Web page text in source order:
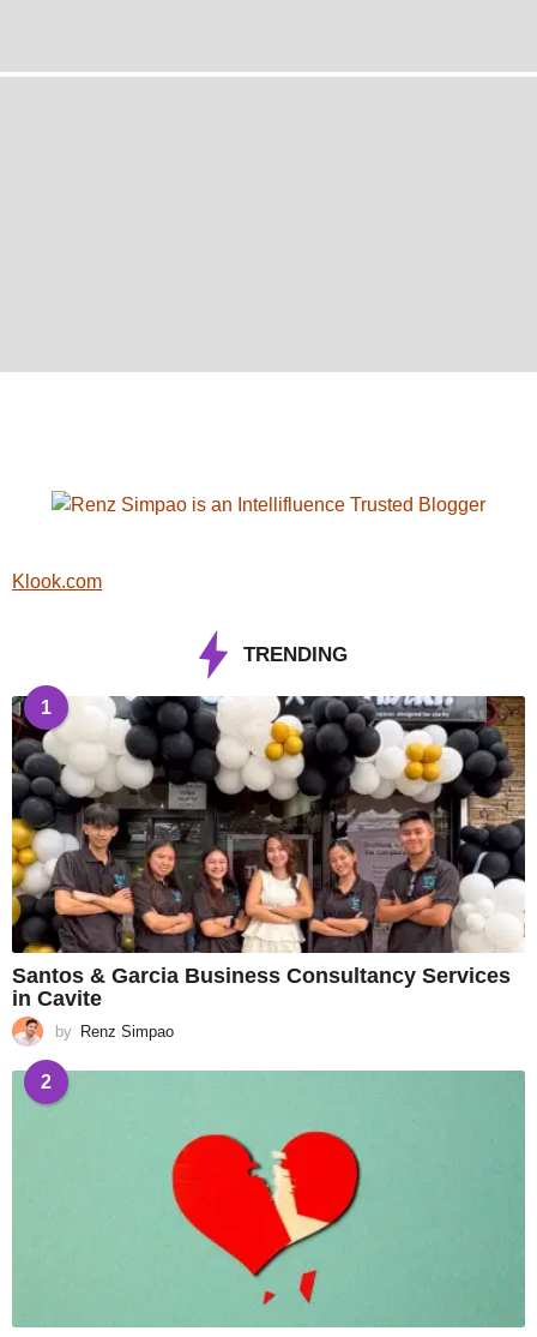
Klook.com
TRENDING
1
Santos & Garcia Business Consultancy Services
in Cavite
by Renz Simpao
2